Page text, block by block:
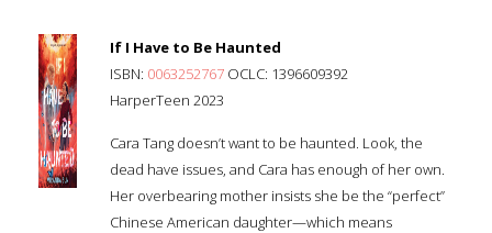
If I Have to Be Haunted
ISBN: 0063252767 OCLC: 1396609392
HarperTeen 2023
Cara Tang doesn’t want to be haunted. Look, the
dead have issues, and Cara has enough of her own.
Her overbearing mother insists she be the “perfect”
Chinese American daughter—which means